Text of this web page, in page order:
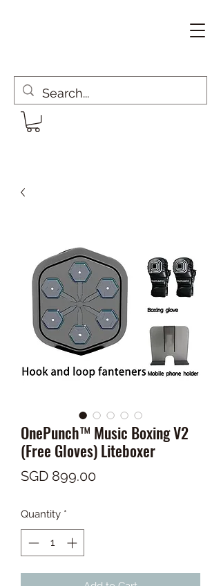
OnePunch™ Music Boxing V2
(Free Gloves) Liteboxer
SGD 899.00Price
Quantity *